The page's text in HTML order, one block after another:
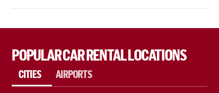
POPULAR CAR RENTAL LOCATIONS
CITIES AIRPORTS